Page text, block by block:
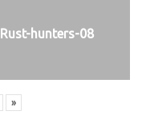
Rust-hunters-08
»